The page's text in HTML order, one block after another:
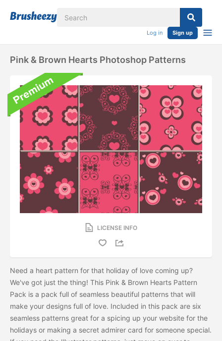
Log in Sign up
Pink & Brown Hearts Photoshop Patterns
LICENSE INFO
Need a heart pattern for that holiday of love coming up?
We've got just the thing! This Pink & Brown Hearts Pattern
Pack is a pack full of seamless beautiful patterns that will
make your designs full of love. Included in this pack are six
seamless patterns great for a spicing up your website for the
holidays or making a secret admirer card for someone special.